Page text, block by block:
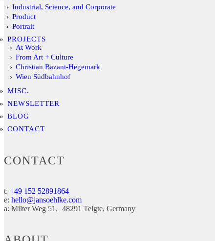
Industrial, Science, and Corporate
Product
Portrait
PROJECTS
At Work
From Art + Culture
Christian Bazant-Hegemark
Wien Südbahnhof
MISC.
NEWSLETTER
BLOG
CONTACT
CONTACT
t: +49 152 52891864
e: hello@jansoehlke.com
a: Milter Weg 51 48291 Telgte Germany